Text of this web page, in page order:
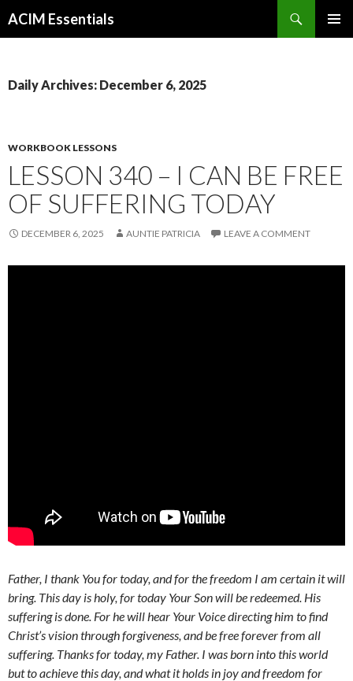
ACIM Essentials
Daily Archives: December 6, 2025
WORKBOOK LESSONS
LESSON 340 – I CAN BE FREE
OF SUFFERING TODAY
DECEMBER 6, 2025 AUNTIE PATRICIA LEAVE A COMMENT
Father, I thank You for today, and for the freedom I am certain it will
bring. This day is holy, for today Your Son will be redeemed. His
suffering is done. For he will hear Your Voice directing him to find
Christ’s vision through forgiveness, and be free forever from all
suffering. Thanks for today, my Father. I was born into this world
but to achieve this day, and what it holds in joy and freedom for